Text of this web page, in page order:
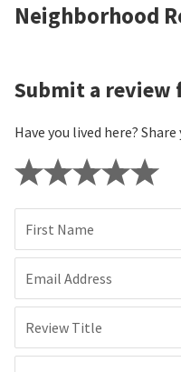
Neighborhood
Submit a review
Have you lived here?
First Name
Email Address
Review Title